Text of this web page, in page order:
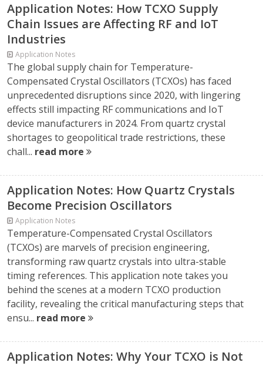
Application Notes: How TCXO Supply
Chain Issues are Affecting RF and IoT
Industries
Application Notes
The global supply chain for Temperature-
Compensated Crystal Oscillators (TCXOs) has faced
unprecedented disruptions since 2020, with lingering
effects still impacting RF communications and IoT
device manufacturers in 2024. From quartz crystal
shortages to geopolitical trade restrictions, these
chall... read more
Application Notes: How Quartz Crystals
Become Precision Oscillators
Application Notes
Temperature-Compensated Crystal Oscillators
(TCXOs) are marvels of precision engineering,
transforming raw quartz crystals into ultra-stable
timing references. This application note takes you
behind the scenes at a modern TCXO production
facility, revealing the critical manufacturing steps that
ensu... read more
Application Notes: Why Your TCXO is Not